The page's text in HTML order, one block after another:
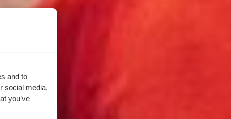
and to
social media,
you’ve